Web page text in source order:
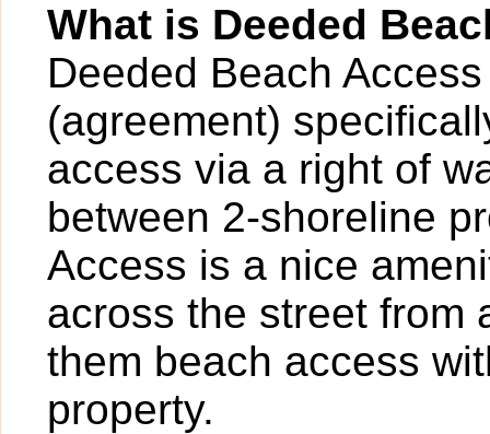
What is Deeded
Deeded Beach
(agreement)
access via a right of
between 2-shoreline
Access is a nice
across the street from
them beach access
property.